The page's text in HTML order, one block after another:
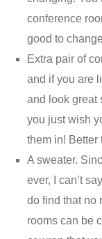
conference
good to
Extra pair of
and if you are
and look great
you just wish
them in! Better
A sweater.
ever, I can’t
do find that no
rooms can be